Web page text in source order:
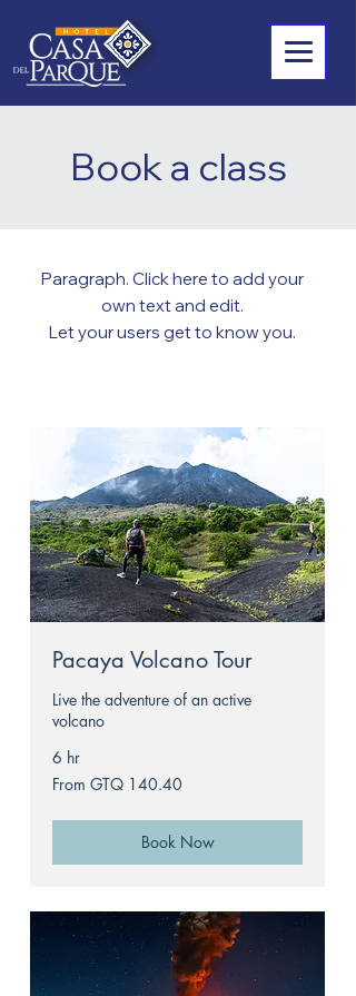
Book a class
Paragraph. Click here to add your
own text and edit.
Let your users get to know you.
Pacaya Volcano Tour
Live the adventure of an active
volcano
6 hr
From
140.40
From GTQ 140.40
Book Now